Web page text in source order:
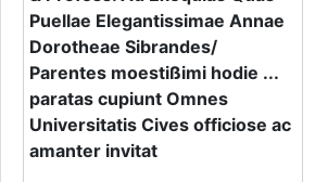
Puellae Elegantissimae Annae
Dorotheae Sibrandes/
Parentes moestißimi hodie ...
paratas cupiunt Omnes
Universitatis Cives officiose ac
amanter invitat